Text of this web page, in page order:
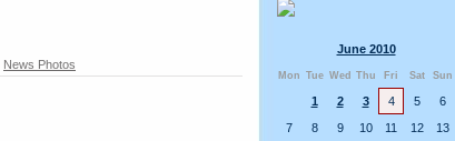
June 2010
Mon Tue Wed Thu Fri Sat Sun
1 2 3 4 5
6
7
8 9 10 11 12
13
News Photos